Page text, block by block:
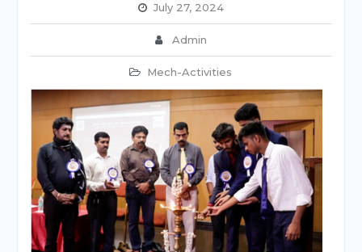
July 27, 2024
Admin
Mech-Activities